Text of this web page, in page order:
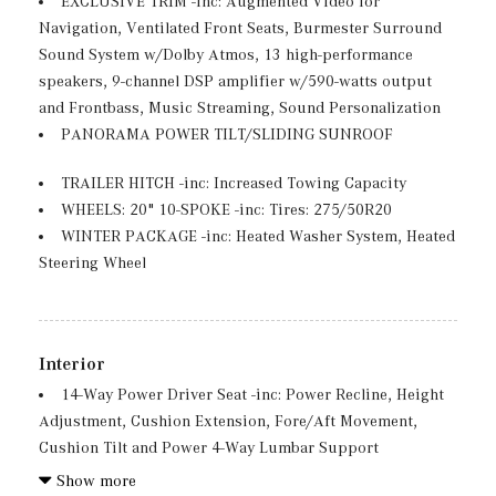
Body-Colored Power Heated Side Mirrors w/Driver
Auto Dimming, Power Folding and Turn Signal Indicator
Body-Colored Rear Bumper w/Black Rub Strip/Fascia
Accent and Metal-Look Bumper Insert
Chrome Grille
Express Open/Close Sliding And Tilting Glass
Panorama 1st And 2nd Row Sunroof w/Power Sunshade
Fixed Rear Window w/Wiper, Heated Wiper Park and
Defroster
LED Brakelights
Perimeter/Approach Lights
Power Liftgate Rear Cargo Access
Spare Tire
Navigation, Ventilated Front Seats, Burmester Surround
Sound System w/Dolby Atmos, 13 high-performance
speakers, 9-channel DSP amplifier w/590-watts output
and Frontbass, Music Streaming, Sound Personalization
PANORAMA POWER TILT/SLIDING SUNROOF
TRAILER HITCH -inc: Increased Towing Capacity
WHEELS: 20" 10-SPOKE -inc: Tires: 275/50R20
WINTER PACKAGE -inc: Heated Washer System, Heated
Steering Wheel
Interior
14-Way Power Driver Seat -inc: Power Recline, Height
Adjustment, Cushion Extension, Fore/Aft Movement,
Cushion Tilt and Power 4-Way Lumbar Support
14-Way Power Passenger Seat -inc: Power Recline,
Show more